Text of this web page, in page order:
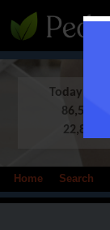
Today in
86,509
22,833
Home Search